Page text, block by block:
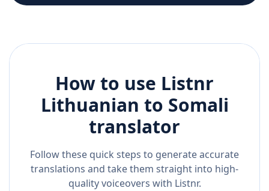
How to use Listnr
Lithuanian to Somali
translator
Follow these quick steps to generate accurate
translations and take them straight into high-
quality voiceovers with Listnr.